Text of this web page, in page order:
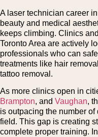
A laser technician career
beauty and medical
keeps climbing. Clinics
Toronto Area are actively
professionals who can
treatments like hair
tattoo removal.
As more clinics open in
Brampton, and Vaughan,
is outpacing the number
field. This gap is creating
complete proper training.